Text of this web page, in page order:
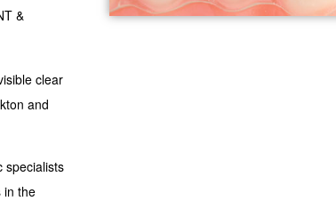
&
clear
and
specialists
in the